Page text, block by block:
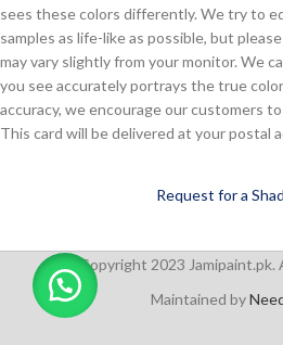
sees these colors differently. We try to
samples as life-like as possible, but
may vary slightly from your monitor. We
you see accurately portrays the true
accuracy, we encourage our customers
This card will be delivered at your postal
Request for a
Copyright 2023 Jamipaint.pk.
Maintained by